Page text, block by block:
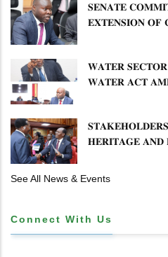
𝐒𝐄𝐍𝐀𝐓𝐄
𝐄𝐗𝐓𝐄𝐍𝐒𝐈𝐎𝐍 𝐎𝐅
𝐖𝐀𝐓𝐄𝐑 𝐒𝐄𝐂𝐓𝐎𝐑
𝐖𝐀𝐓𝐄𝐑 𝐀𝐂𝐓
𝐇𝐄𝐑𝐈𝐓𝐀𝐆𝐄 𝐀𝐍𝐃
See All News & Events
Connect With Us